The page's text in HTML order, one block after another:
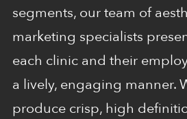
segments, our team of
marketing specialists
each clinic and their
a lively, engaging manner.
produce crisp, high